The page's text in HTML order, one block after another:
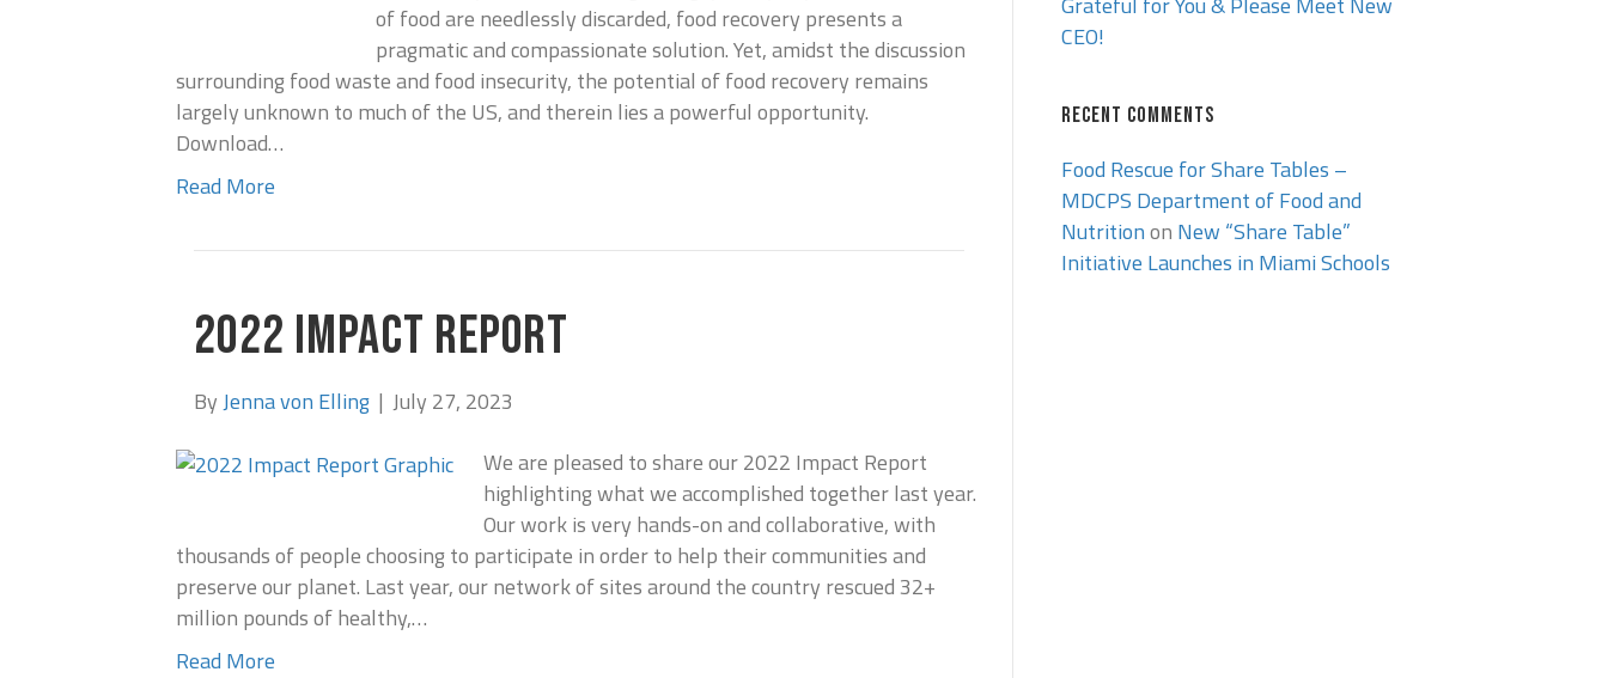
of food are needlessly discarded, food recovery presents a
pragmatic and compassionate solution. Yet, amidst the discussion
surrounding food waste and food insecurity, the potential of food recovery remains
largely unknown to much of the US, and therein lies a powerful opportunity.
Download…
Read More
2022 IMPACT REPORT
ByJenna von Elling | July 27, 2023
We are pleased to share our 2022 Impact Report
highlighting what we accomplished together last year.
Our work is very hands-on and collaborative, with
thousands of people choosing to participate in order to help their communities and
preserve our planet. Last year, our network of sites around the country rescued 32+
million pounds of healthy,…
Read More
CEO!
RECENT COMMENTS
Food Rescue for Share Tables –
MDCPS Department of Food and
Nutritionon New “Share Table”
Initiative Launches in Miami Schools